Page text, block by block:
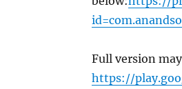
Full version
https://